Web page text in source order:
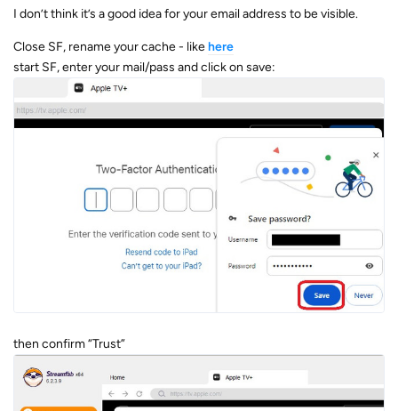
I don’t think it’s a good idea for your email address to be visible.
Close SF, rename your cache - likehere
start SF, enter your mail/pass and click on save:
then confirm “Trust”